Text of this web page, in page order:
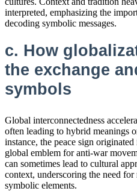
interpreted, emphasizing the
decoding symbolic messages.
c. How
the exchange
symbols
Global interconnectedness
often leading to hybrid meanings
instance, the peace sign
global emblem for anti-war
can sometimes lead to cultural
context, underscoring the need
symbolic elements.